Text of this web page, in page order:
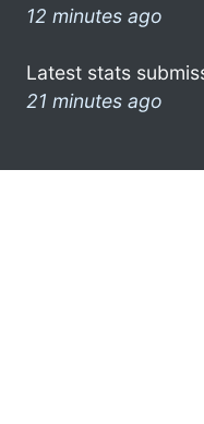
12 minutes ago
Latest stats
21 minutes ago